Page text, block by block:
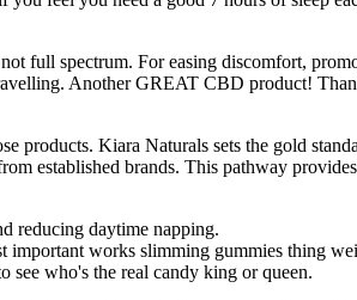
full spectrum. For easing discomfort,
Another GREAT CBD product!
products. Kiara Naturals sets the gold
established brands. This pathway
reducing daytime napping.
works slimming gummies thing
see who's the real candy king or queen.